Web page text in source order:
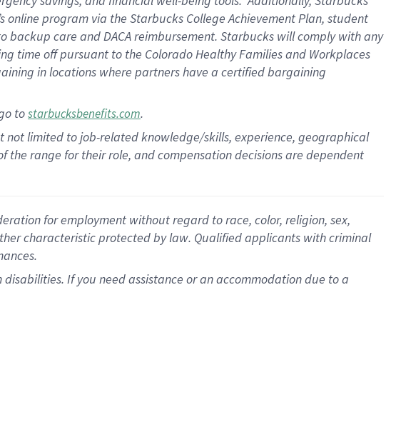
program via the Starbucks College Achievement Plan, student
care and DACA reimbursement. Starbucks will comply with any
time off pursuant to the Colorado Healthy Families and Workplaces
in locations where partners have a certified bargaining
tostarbucksbenefits.com.
limited to job-related knowledge/skills, experience, geographical
range for their role, and compensation decisions are dependent
for employment without regard to race, color, religion, sex,
characteristic protected by law. Qualified applicants with criminal
If you need assistance or an accommodation due to a